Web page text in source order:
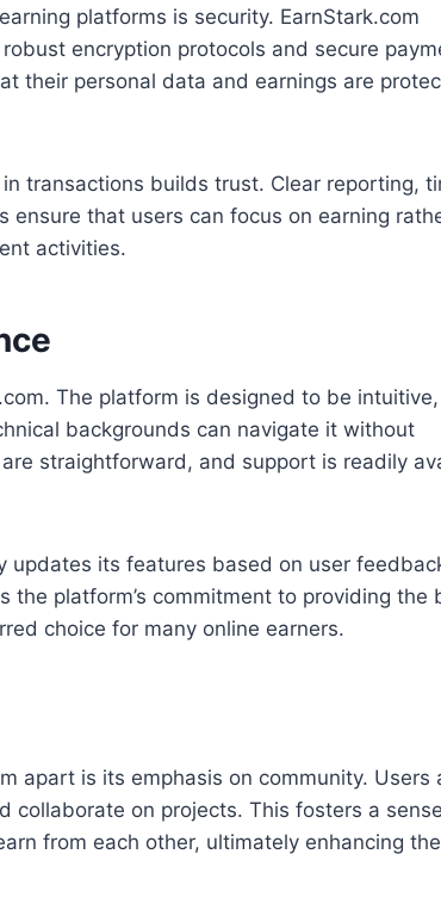
platforms is security. EarnStark.com
encryption protocols and secure
their personal data and earnings are
transactions builds trust. Clear reporting,
ensure that users can focus on earning
activities.
The platform is designed to be intuitive,
backgrounds can navigate it without
straightforward, and support is readily
updates its features based on user
the platform’s commitment to providing the
choice for many online earners.
apart is its emphasis on community. Users
collaborate on projects. This fosters a
from each other, ultimately enhancing